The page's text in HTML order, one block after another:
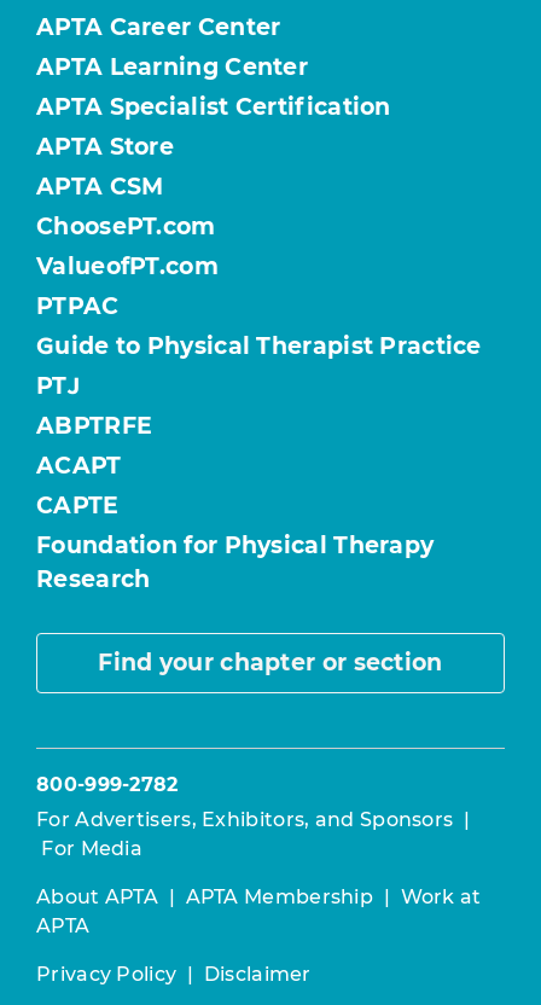
APTA Career Center
APTA Learning Center
APTA Specialist Certification
APTA Store
APTA CSM
ChoosePT.com
ValueofPT.com
PTPAC
Guide to Physical Therapist Practice
PTJ
ABPTRFE
ACAPT
CAPTE
Foundation for Physical Therapy
Research
Find your chapter or section
800-999-2782
For Advertisers, Exhibitors, and Sponsors
For Media
About APTA APTA Membership
Work at
APTA
Privacy Policy Disclaimer